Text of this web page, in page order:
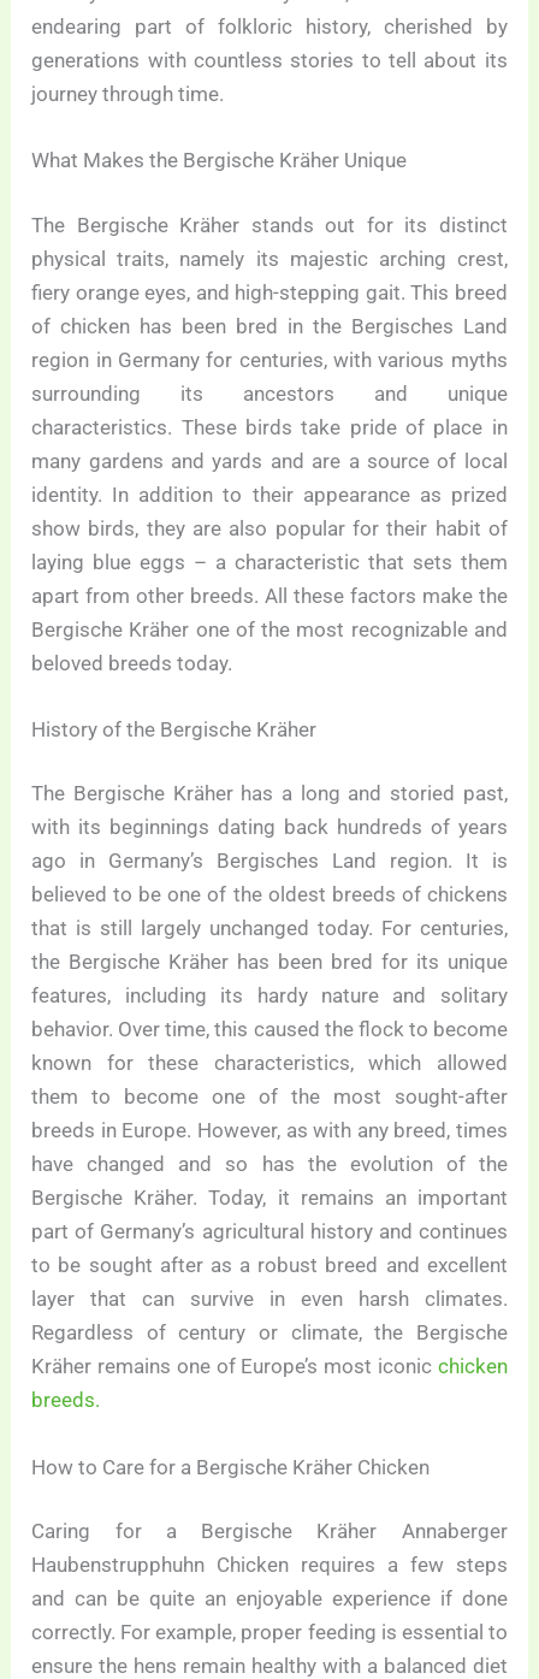
endearing part of folkloric history, cherished by
generations with countless stories to tell about its
journey through time.
What Makes the Bergische Kräher Unique
The Bergische Kräher stands out for its distinct
physical traits, namely its majestic arching crest,
fiery orange eyes, and high-stepping gait. This breed
of chicken has been bred in the Bergisches Land
region in Germany for centuries, with various myths
surrounding its ancestors and unique
characteristics. These birds take pride of place in
many gardens and yards and are a source of local
identity. In addition to their appearance as prized
show birds, they are also popular for their habit of
laying blue eggs – a characteristic that sets them
apart from other breeds. All these factors make the
Bergische Kräher one of the most recognizable and
beloved breeds today.
History of the Bergische Kräher
The Bergische Kräher has a long and storied past,
with its beginnings dating back hundreds of years
ago in Germany’s Bergisches Land region. It is
believed to be one of the oldest breeds of chickens
that is still largely unchanged today. For centuries,
the Bergische Kräher has been bred for its unique
features, including its hardy nature and solitary
behavior. Over time, this caused the flock to become
known for these characteristics, which allowed
them to become one of the most sought-after
breeds in Europe. However, as with any breed, times
have changed and so has the evolution of the
Bergische Kräher. Today, it remains an important
part of Germany’s agricultural history and continues
to be sought after as a robust breed and excellent
layer that can survive in even harsh climates.
Regardless of century or climate, the Bergische
Kräher remains one of Europe’s most iconic chicken
breeds.
How to Care for a Bergische Kräher Chicken
Caring for a Bergische Kräher Annaberger
Haubenstrupphuhn Chicken requires a few steps
and can be quite an enjoyable experience if done
correctly. For example, proper feeding is essential to
ensure the hens remain healthy with a balanced diet